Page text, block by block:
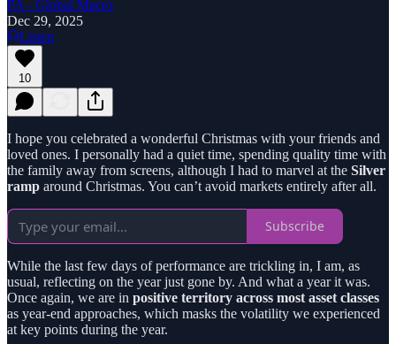
PA - Global Macro
Dec 29, 2025
Listen
10
I hope you celebrated a wonderful Christmas with your friends and
loved ones. I personally had a quiet time, spending quality time with
the family away from screens, although I had to marvel at the Silver
ramp around Christmas. You can’t avoid markets entirely after all.
Subscribe
While the last few days of performance are trickling in, I am, as
usual, reflecting on the year just gone by. And what a year it was.
Once again, we are in positive territory across most asset classes
as year-end approaches, which masks the volatility we experienced
at key points during the year.